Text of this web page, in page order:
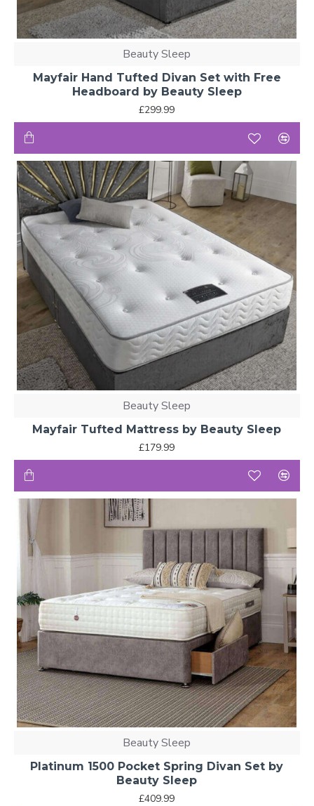
Beauty Sleep
Mayfair Hand Tufted Divan Set with Free
Headboard by Beauty Sleep
£299.99
Beauty Sleep
Mayfair Tufted Mattress by Beauty Sleep
£179.99
Beauty Sleep
Platinum 1500 Pocket Spring Divan Set by
Beauty Sleep
£409.99